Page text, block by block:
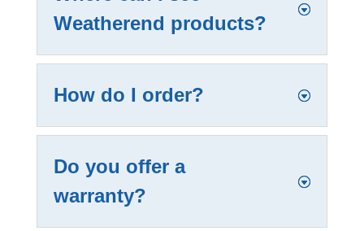
Weatherend products?
How do I order?
Do you offer a
warranty?